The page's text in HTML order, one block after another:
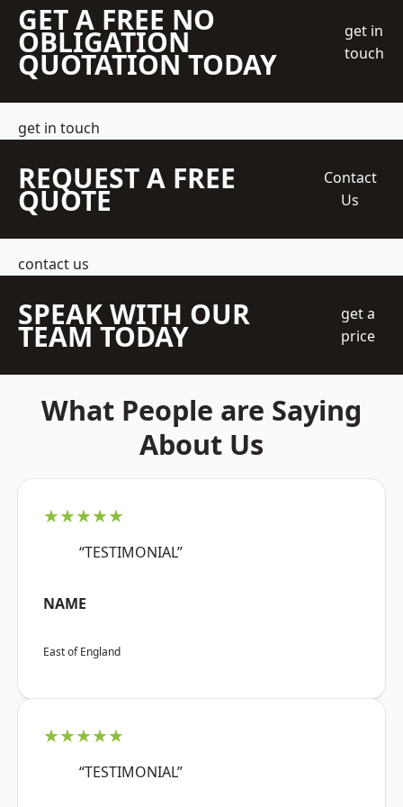
GET A FREE NO
OBLIGATION
QUOTATION TODAY
get in
touch
get in touch
REQUEST A FREE
QUOTE
Contact
Us
contact us
SPEAK WITH OUR
TEAM TODAY
get a
price
What People are Saying
About Us
★★★★★
“TESTIMONIAL”
NAME
East of England
★★★★★
“TESTIMONIAL”